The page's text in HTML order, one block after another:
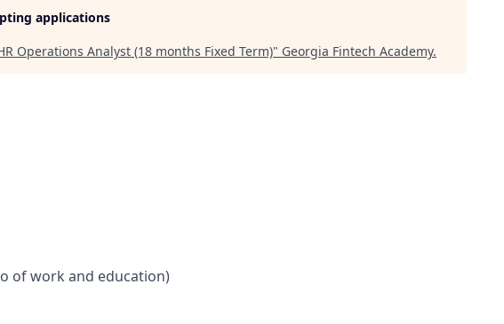
applications
Operations Analyst (18 months Fixed Term)" Georgia Fintech Academy.
of work and education)